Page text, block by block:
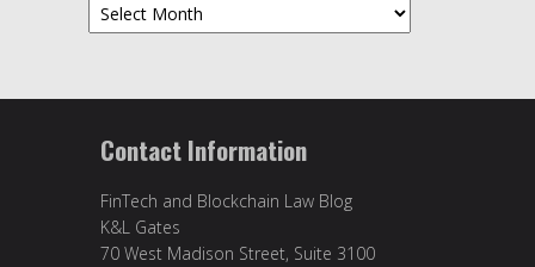
Archives
Contact Information
FinTech and Blockchain Law Blog
K&L Gates
70 West Madison Street, Suite 3100